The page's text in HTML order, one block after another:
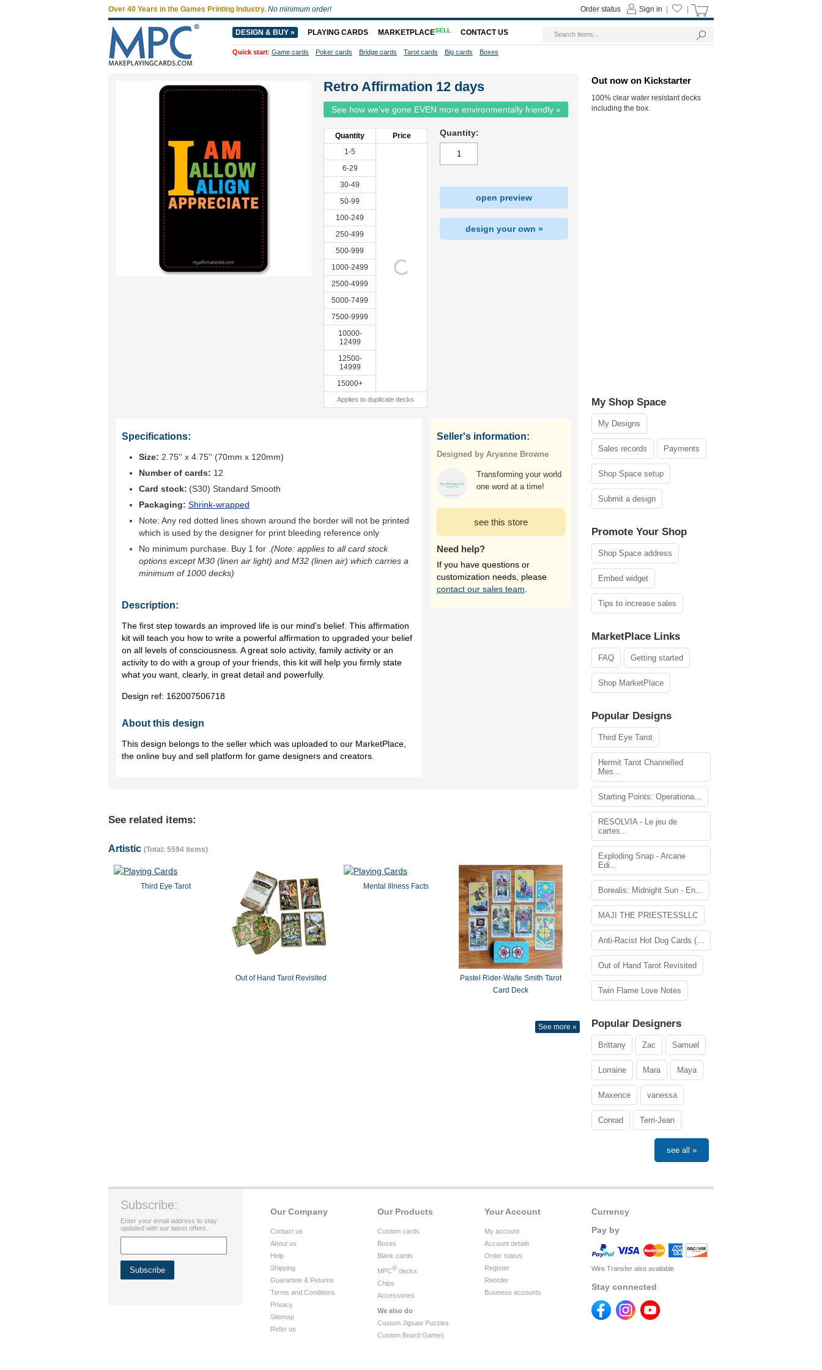
Retro Affirmation 12 days
See how we've gone EVEN more environmentally friendly »
Quantity
Price
1-5
6-29
30-49
50-99
100-249
250-499
500-999
1000-2499
2500-4999
5000-7499
7500-9999
10000-
12499
12500-
14999
15000+
Applies to duplicate decks
Quantity:
open preview
design your own »
Specifications:
Size: 2.75'' x 4.75'' (70mm x 120mm)
Number of cards: 12
Card stock: (S30) Standard Smooth
Packaging: Shrink-wrapped
Note: Any red dotted lines shown around the border will not be printed
which is used by the designer for print bleeding reference only
No minimum purchase. Buy 1 for (Note: applies to all card stock
options except M30 (linen air light) and M32 (linen air) which carries a
minimum of 1000 decks)
Description:
The first step towards an improved life is our mind's belief. This affirmation
kit will teach you how to write a powerful affirmation to upgraded your belief
on all levels of consciousness. A great solo activity, family activity or an
activity to do with a group of your friends, this kit will help you firmly state
what you want, clearly, in great detail and powerfully.
Design ref: 162007506718
About this design
This design belongs to the seller which was uploaded to our MarketPlace,
the online buy and sell platform for game designers and creators.
Seller's information:
Designed by Aryanne Browne
Transforming your world
one word at a time!
see this store
Need help?
If you have questions or
customization needs, please
contact our sales team
See related items:
Artistic (Total: 5594 items)
Third Eye Tarot
Out of Hand Tarot Revisited
Mental Illness Facts
Pastel Rider-Waite Smith Tarot
Card Deck
See more »
Out now on Kickstarter
100% clear water resistant decks
including the box.
My Shop Space
My Designs
Sales records Payments
Shop Space setup
Submit a design
Promote Your Shop
Shop Space address
Embed widget
Tips to increase sales
MarketPlace Links
FAQ Getting started
Shop MarketPlace
Popular Designs
Third Eye Tarot
Hermit Tarot Channelled
Mes...
Starting Points: Operationa...
RESOLVIA - Le jeu de
cartes...
Exploding Snap - Arcane
Edi...
Borealis: Midnight Sun - En...
MAJI THE PRIESTESSLLC
Anti-Racist Hot Dog Cards (...
Out of Hand Tarot Revisited
Twin Flame Love Notes
Popular Designers
Brittany Zac Samuel
Lorraine Mara Maya
Maxence vanessa
Conrad Terri-Jean
see all »
Currency
Pay by
Wire Transfer also available
Stay connected
Your Account
My account
Account details
Order status
Register
Reorder
Business accounts
Our Products
Custom cards
Boxes
Blank cards
MPC® decks
Chips
Accessories
We also do
Custom Jigsaw Puzzles
Custom Board Games
Our Company
Contact us
About us
Help
Shipping
Guarantee & Returns
Terms and Conditions
Privacy
Sitemap
Refer us
Subscribe:
Enter your email address to stay
updated with our latest offers.
Over 40 Years in the Games Printing Industry. No minimum order! Sign in
Order status
DESIGN & BUY » PLAYING CARDS MARKETPLACESELL CONTACT US
Quick start: Game cards Poker cards Bridge cards Tarot cards Big cards Boxes